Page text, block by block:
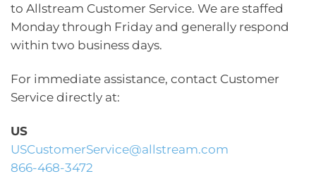
to Allstream Customer Service. We are staffed
Monday through Friday and generally respond
within two business days.
For immediate assistance, contact Customer
Service directly at:
US
USCustomerService@allstream.com
866-468-3472